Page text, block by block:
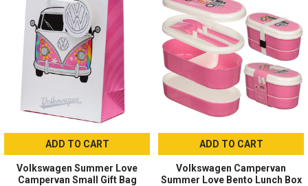
ADD TO CART
Volkswagen Summer Love
Campervan Small Gift Bag
ADD TO CART
Volkswagen Campervan
Summer Love Bento Lunch Box